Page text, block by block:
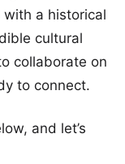
a historical
cultural
collaborate on
to connect.
and let’s